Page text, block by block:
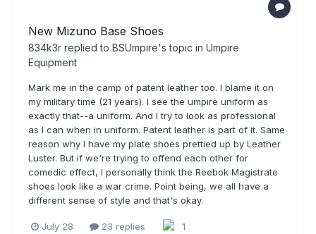
New Mizuno Base Shoes
834k3r replied to BSUmpire's topic in Umpire
Equipment
Mark me in the camp of patent leather too. I blame it on
my military time (21 years). I see the umpire uniform as
exactly that--a uniform. And I try to look as professional
as I can when in uniform. Patent leather is part of it. Same
reason why I have my plate shoes prettied up by Leather
Luster. But if we're trying to offend each other for
comedic effect, I personally think the Reebok Magistrate
shoes look like a war crime. Point being, we all have a
different sense of style and that's okay.
July 28 23 replies 1